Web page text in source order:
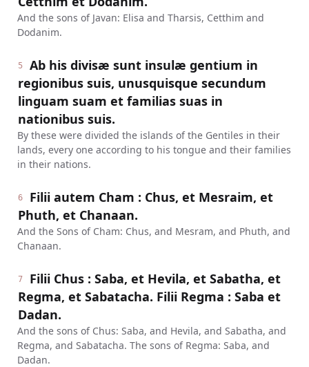
And the sons of Javan: Elisa and Tharsis, Cetthim and
Dodanim.
5
Ab his divisæ sunt insulæ gentium in
regionibus suis, unusquisque secundum
linguam suam et familias suas in
nationibus suis.
By these were divided the islands of the Gentiles in their
lands, every one according to his tongue and their families
in their nations.
6
Filii autem Cham : Chus, et Mesraim, et
Phuth, et Chanaan.
And the Sons of Cham: Chus, and Mesram, and Phuth, and
Chanaan.
7
Filii Chus : Saba, et Hevila, et Sabatha, et
Regma, et Sabatacha. Filii Regma : Saba et
Dadan.
And the sons of Chus: Saba, and Hevila, and Sabatha, and
Regma, and Sabatacha. The sons of Regma: Saba, and
Dadan.